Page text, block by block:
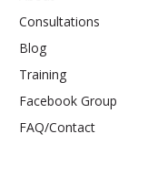
Consultations
Blog
Training
Facebook Group
FAQ/Contact